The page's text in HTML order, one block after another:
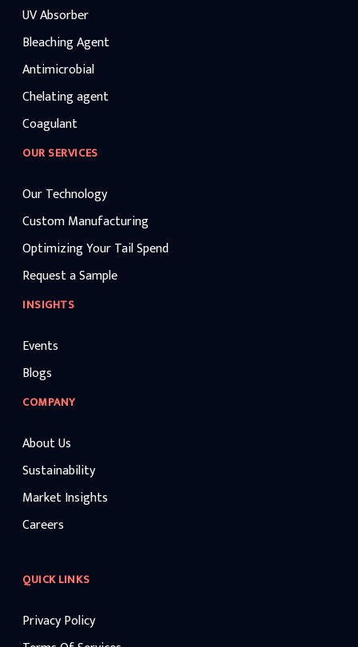
UV Absorber
Bleaching Agent
Antimicrobial
Chelating agent
Coagulant
OUR SERVICES
Our Technology
Custom Manufacturing
Optimizing Your Tail Spend
Request a Sample
INSIGHTS
Events
Blogs
COMPANY
About Us
Sustainability
Market Insights
Careers
QUICK LINKS
Privacy Policy